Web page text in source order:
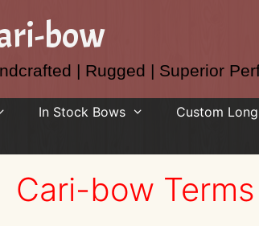
bow
| Rugged | Superior
In Stock Bows Custom
Cari-bow